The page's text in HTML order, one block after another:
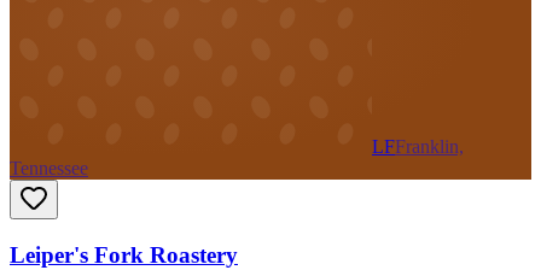
LFFranklin,
Tennessee
Leiper's Fork Roastery